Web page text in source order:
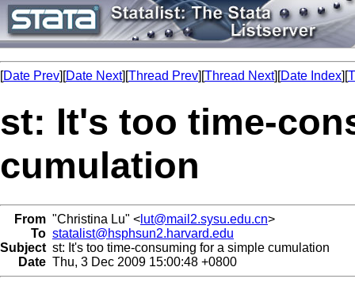
[Date Prev][Date Next][Thread Prev][Thread Next][Date Index][
st: It's too time-
cumulation
From "Christina Lu" < lut@mail2.sysu.edu.cn>
To statalist@hsphsun2.harvard.edu
Subject st: It's too time-consuming for a simple cumulation
Date Thu, 3 Dec 2009 15:00:48 +0800